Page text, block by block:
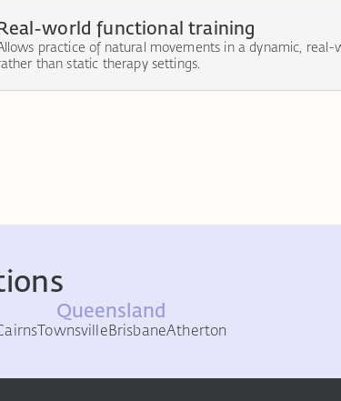
world functional training
practice of natural movements in a dynamic,
than static therapy settings.
Queensland
TownsvilleBrisbaneAtherton